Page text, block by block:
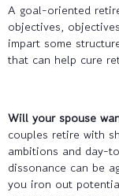
A goal-oriented
objectives,
impart some
that can help cure
Will your spouse
couples retire with
ambitions and day-
dissonance can be
you iron out